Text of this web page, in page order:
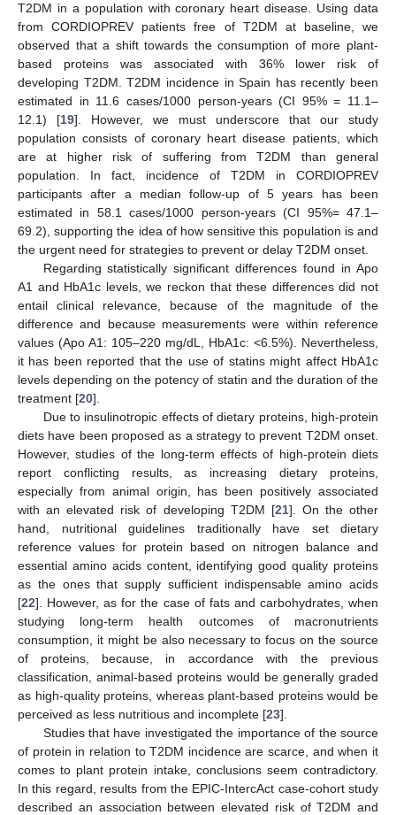
T2DM in a population with coronary heart disease. Using data
from CORDIOPREV patients free of T2DM at baseline, we
observed that a shift towards the consumption of more plant-
based proteins was associated with 36% lower risk of
developing T2DM. T2DM incidence in Spain has recently been
estimated in 11.6 cases/1000 person-years (CI 95% = 11.1–
12.1) [19]. However, we must underscore that our study
population consists of coronary heart disease patients, which
are at higher risk of suffering from T2DM than general
population. In fact, incidence of T2DM in CORDIOPREV
participants after a median follow-up of 5 years has been
estimated in 58.1 cases/1000 person-years (CI 95%= 47.1–
69.2), supporting the idea of how sensitive this population is and
the urgent need for strategies to prevent or delay T2DM onset.
Regarding statistically significant differences found in Apo
A1 and HbA1c levels, we reckon that these differences did not
entail clinical relevance, because of the magnitude of the
difference and because measurements were within reference
values (Apo A1: 105–220 mg/dL, HbA1c: <6.5%). Nevertheless,
it has been reported that the use of statins might affect HbA1c
levels depending on the potency of statin and the duration of the
treatment [20].
Due to insulinotropic effects of dietary proteins, high-protein
diets have been proposed as a strategy to prevent T2DM onset.
However, studies of the long-term effects of high-protein diets
report conflicting results, as increasing dietary proteins,
especially from animal origin, has been positively associated
with an elevated risk of developing T2DM [21]. On the other
hand, nutritional guidelines traditionally have set dietary
reference values for protein based on nitrogen balance and
essential amino acids content, identifying good quality proteins
as the ones that supply sufficient indispensable amino acids
[22]. However, as for the case of fats and carbohydrates, when
studying long-term health outcomes of macronutrients
consumption, it might be also necessary to focus on the source
of proteins, because, in accordance with the previous
classification, animal-based proteins would be generally graded
as high-quality proteins, whereas plant-based proteins would be
perceived as less nutritious and incomplete [23].
Studies that have investigated the importance of the source
of protein in relation to T2DM incidence are scarce, and when it
comes to plant protein intake, conclusions seem contradictory.
In this regard, results from the EPIC-IntercAct case-cohort study
described an association between elevated risk of T2DM and